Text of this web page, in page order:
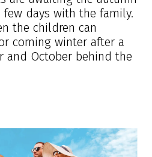
days with the family.
the children can
coming winter after a
and October behind the